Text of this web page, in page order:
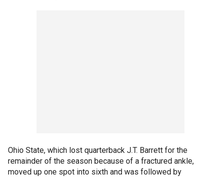
Ohio State, which lost quarterback J.T. Barrett for the
remainder of the season because of a fractured ankle,
moved up one spot into sixth and was followed by